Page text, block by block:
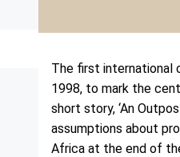
The first international
1998, to mark the
short story, ‘An
assumptions about
Africa at the end of